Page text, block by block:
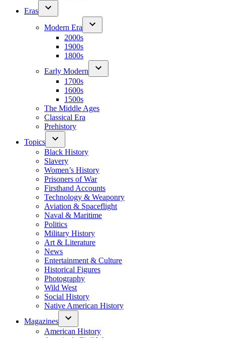
Eras
Modern Era
2000s
1900s
1800s
Early Modern
1700s
1600s
1500s
The Middle Ages
Classical Era
Prehistory
Topics
Black History
Slavery
Women’s History
Prisoners of War
Firsthand Accounts
Technology & Weaponry
Aviation & Spaceflight
Naval & Maritime
Politics
Military History
Art & Literature
News
Entertainment & Culture
Historical Figures
Photography
Wild West
Social History
Native American History
Magazines
American History